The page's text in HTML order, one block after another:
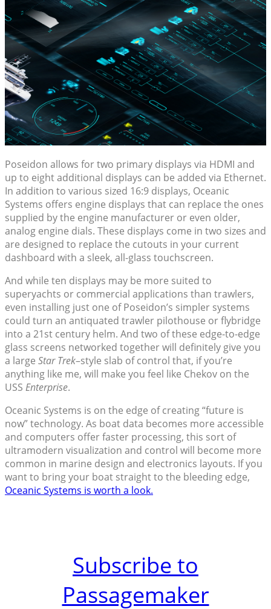
Poseidon allows for two primary displays via HDMI and
up to eight additional displays can be added via Ethernet.
In addition to various sized 16:9 displays, Oceanic
Systems offers engine displays that can replace the ones
supplied by the engine manufacturer or even older,
analog engine dials. These displays come in two sizes and
are designed to replace the cutouts in your current
dashboard with a sleek, all-glass touchscreen.
And while ten displays may be more suited to
superyachts or commercial applications than trawlers,
even installing just one of Poseidon’s simpler systems
could turn an antiquated trawler pilothouse or flybridge
into a 21st century helm. And two of these edge-to-edge
glass screens networked together will definitely give you
a large Star Trek–style slab of control that, if you’re
anything like me, will make you feel like Chekov on the
USS Enterprise.
Oceanic Systems is on the edge of creating “future is
now” technology. As boat data becomes more accessible
and computers offer faster processing, this sort of
ultramodern visualization and control will become more
common in marine design and electronics layouts. If you
want to bring your boat straight to the bleeding edge,
Oceanic Systems is worth a look.
Subscribe to
Passagemaker